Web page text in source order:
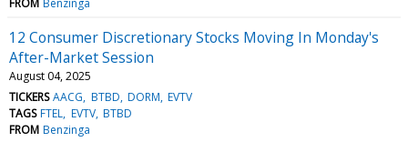
12 Consumer Discretionary Stocks Moving In Monday's
After-Market Session
August 04, 2025
TICKERS AACG BTBD DORM EVTV
TAGS FTEL EVTV BTBD
FROM Benzinga